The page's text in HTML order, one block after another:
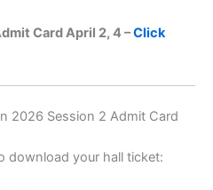
Card April 2, 4 –Click
2026 Session 2 Admit Card
download your hall ticket: